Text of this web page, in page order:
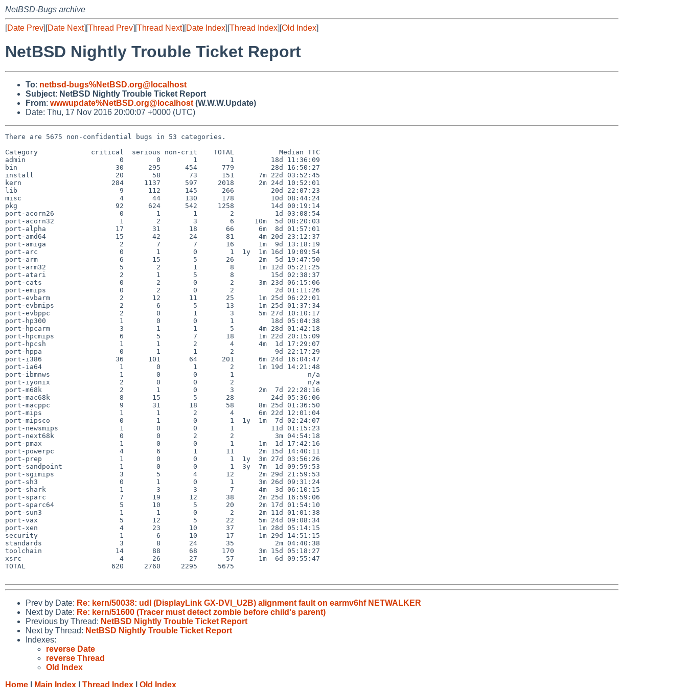
NetBSD-Bugs archive
[Date Prev][Date Next][Thread Prev][Thread Next][Date Index][Thread Index][Old Index]
NetBSD Nightly Trouble Ticket Report
To: netbsd-bugs%NetBSD.org@localhost
Subject: NetBSD Nightly Trouble Ticket Report
From: wwwupdate%NetBSD.org@localhost (W.W.W.Update)
Date: Thu, 17 Nov 2016 20:00:07 +0000 (UTC)
There are 5675 non-confidential bugs in 53 categories.
Category             critical  serious non-crit    TOTAL           Median TTC
admin                       0        0        1        1         18d 11:36:09
bin                        30      295      454      779         28d 16:50:27
install                    20       58       73      151      7m 22d 03:52:45
kern                      284     1137      597     2018      2m 24d 10:52:01
lib                         9      112      145      266         20d 22:07:23
misc                        4       44      130      178         10d 08:44:24
pkg                        92      624      542     1258         14d 00:19:14
port-acorn26                0        1        1        2          1d 03:08:54
port-acorn32                1        2        3        6     10m  5d 08:20:03
port-alpha                 17       31       18       66      6m  8d 01:57:01
port-amd64                 15       42       24       81      4m 20d 23:12:37
port-amiga                  2        7        7       16      1m  9d 13:18:19
port-arc                    0        1        0        1  1y  1m 16d 19:09:54
port-arm                    6       15        5       26      2m  5d 19:47:50
port-arm32                  5        2        1        8      1m 12d 05:21:25
port-atari                  2        1        5        8         15d 02:38:37
port-cats                   0        2        0        2      3m 23d 06:15:06
port-emips                  0        2        0        2          2d 01:11:26
port-evbarm                 2       12       11       25      1m 25d 06:22:01
port-evbmips                2        6        5       13      1m 25d 01:37:34
port-evbppc                 2        0        1        3      5m 27d 10:10:17
port-hp300                  1        0        0        1         18d 05:04:38
port-hpcarm                 3        1        1        5      4m 28d 01:42:18
port-hpcmips                6        5        7       18      1m 22d 20:15:09
port-hpcsh                  1        1        2        4      4m  1d 17:29:07
port-hppa                   0        1        1        2          9d 22:17:29
port-i386                  36      101       64      201      6m 24d 16:04:47
port-ia64                   1        0        1        2      1m 19d 14:21:48
port-ibmnws                 1        0        0        1                  n/a
port-iyonix                 2        0        0        2                  n/a
port-m68k                   2        1        0        3      2m  7d 22:28:16
port-mac68k                 8       15        5       28         24d 05:36:06
port-macppc                 9       31       18       58      8m 25d 01:36:50
port-mips                   1        1        2        4      6m 22d 12:01:04
port-mipsco                 0        1        0        1  1y  1m  7d 02:24:07
port-newsmips               1        0        0        1         11d 01:15:23
port-next68k                0        0        2        2          3m 04:54:18
port-pmax                   1        0        0        1      1m  1d 17:42:16
port-powerpc                4        6        1       11      2m 15d 14:40:11
port-prep                   1        0        0        1  1y  3m 27d 03:56:26
port-sandpoint              1        0        0        1  3y  7m  1d 09:59:53
port-sgimips                3        5        4       12      2m 29d 21:59:53
port-sh3                    0        1        0        1      3m 26d 09:31:24
port-shark                  1        3        3        7      4m  3d 06:10:15
port-sparc                  7       19       12       38      2m 25d 16:59:06
port-sparc64                5       10        5       20      2m 17d 01:54:10
port-sun3                   1        1        0        2      2m 11d 01:01:38
port-vax                    5       12        5       22      5m 24d 09:08:34
port-xen                    4       23       10       37      1m 28d 05:14:15
security                    1        6       10       17      1m 29d 14:51:15
standards                   3        8       24       35          2m 04:40:38
toolchain                  14       88       68      170      3m 15d 05:18:27
xsrc                        4       26       27       57      1m  6d 09:55:47
TOTAL                     620     2760     2295     5675
Prev by Date: Re: kern/50038: udl (DisplayLink GX-DVI_U2B) alignment fault on earmv6hf NETWALKER
Next by Date: Re: kern/51600 (Tracer must detect zombie before child's parent)
Previous by Thread: NetBSD Nightly Trouble Ticket Report
Next by Thread: NetBSD Nightly Trouble Ticket Report
Indexes:
reverse Date
reverse Thread
Old Index
Home
Main Index Thread Index Old Index